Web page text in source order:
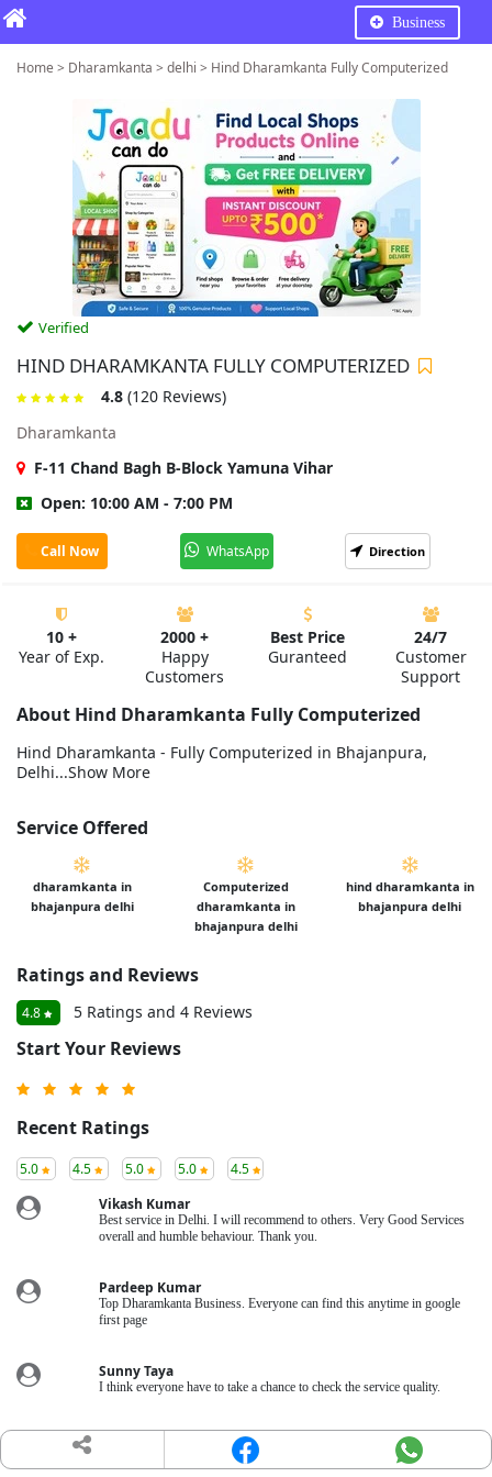
Business
Home > Dharamkanta > delhi > Hind Dharamkanta Fully Computerized
Verified
HIND DHARAMKANTA FULLY COMPUTERIZED
4.8 (120 Reviews)
Dharamkanta
F-11 Chand Bagh B-Block Yamuna Vihar
Open: 10:00 AM - 7:00 PM
Call Now WhatsApp Direction
10 +
Year of Exp.
2000 +
Happy
Customers
Best Price
Guranteed
24/7
Customer
Support
About Hind Dharamkanta Fully Computerized
Hind Dharamkanta - Fully Computerized in Bhajanpura,
Delhi...Show More
Service Offered
dharamkanta in
bhajanpura delhi
Computerized
dharamkanta in
bhajanpura delhi
hind dharamkanta in
bhajanpura delhi
Ratings and Reviews
4.8 5 Ratings and 4 Reviews
Start Your Reviews
Recent Ratings
5.0 4.5 5.0 5.0
4.5
Vikash Kumar
Best service in Delhi. I will recommend to others. Very Good Services
overall and humble behaviour. Thank you.
Pardeep Kumar
Top Dharamkanta Business. Everyone can find this anytime in google
first page
Sunny Taya
I think everyone have to take a chance to check the service quality.